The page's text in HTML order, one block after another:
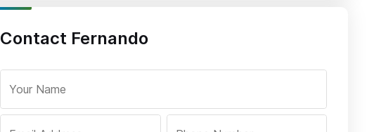
Contact Fernando